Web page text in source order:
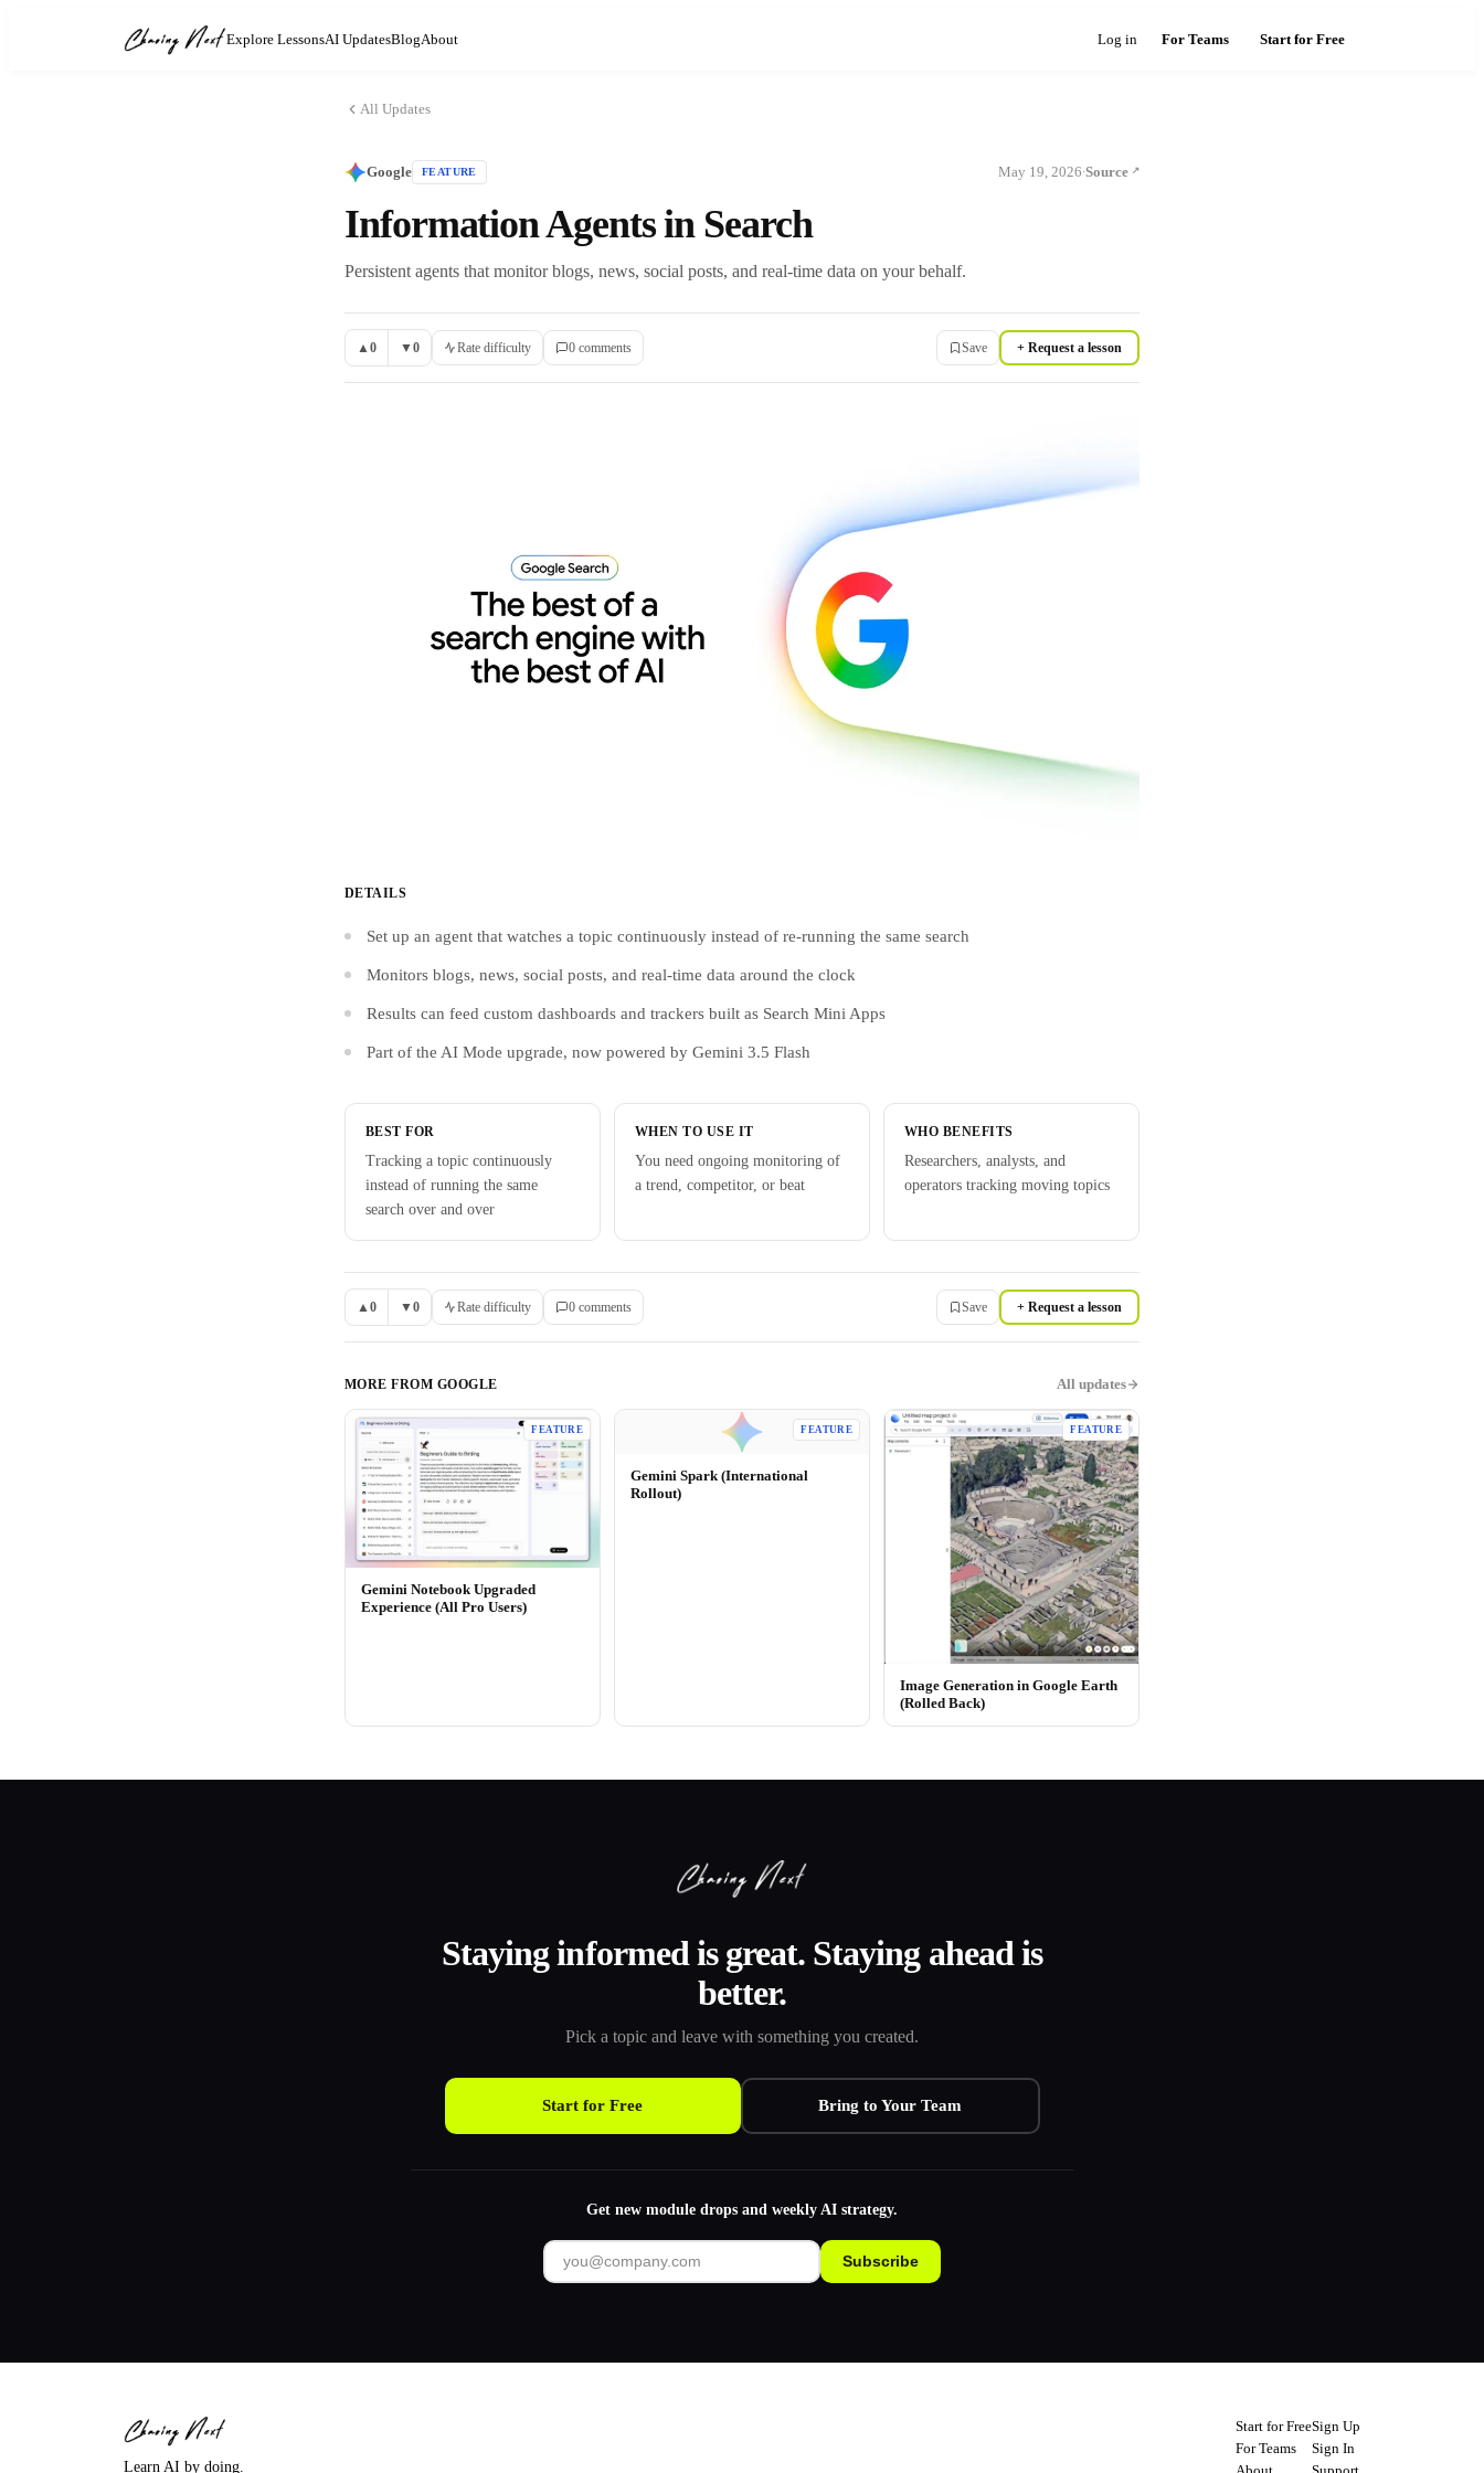
Explore LessonsAI UpdatesBlogAbout Log in For Teams Start for Free
All Updates
Google FEATURE May 19, 2026·Source
Information Agents in Search
Persistent agents that monitor blogs, news, social posts, and real-time data on your behalf.
▲ 0 ▼0 Rate difficulty 0 comments Save + Request a lesson
DETAILS
Set up an agent that watches a topic continuously instead of re-running the same search
Monitors blogs, news, social posts, and real-time data around the clock
Results can feed custom dashboards and trackers built as Search Mini Apps
Part of the AI Mode upgrade, now powered by Gemini 3.5 Flash
BEST FOR
Tracking a topic continuously
instead of running the same
search over and over
WHEN TO USE IT
You need ongoing monitoring of
a trend, competitor, or beat
WHO BENEFITS
Researchers, analysts, and
operators tracking moving topics
▲ 0 ▼0 Rate difficulty 0 comments Save + Request a lesson
MORE FROM GOOGLE All updates
FEATURE
Gemini Notebook Upgraded
Experience (All Pro Users)
FEATURE
Gemini Spark (International
Rollout)
FEATURE
Image Generation in Google Earth
(Rolled Back)
Staying informed is great. Staying ahead is
better.
Pick a topic and leave with something you created.
Start for Free Bring to Your Team
Get new module drops and weekly AI strategy.
Subscribe
Learn AI by doing.
Start for Free
For Teams
Sign Up
Sign In